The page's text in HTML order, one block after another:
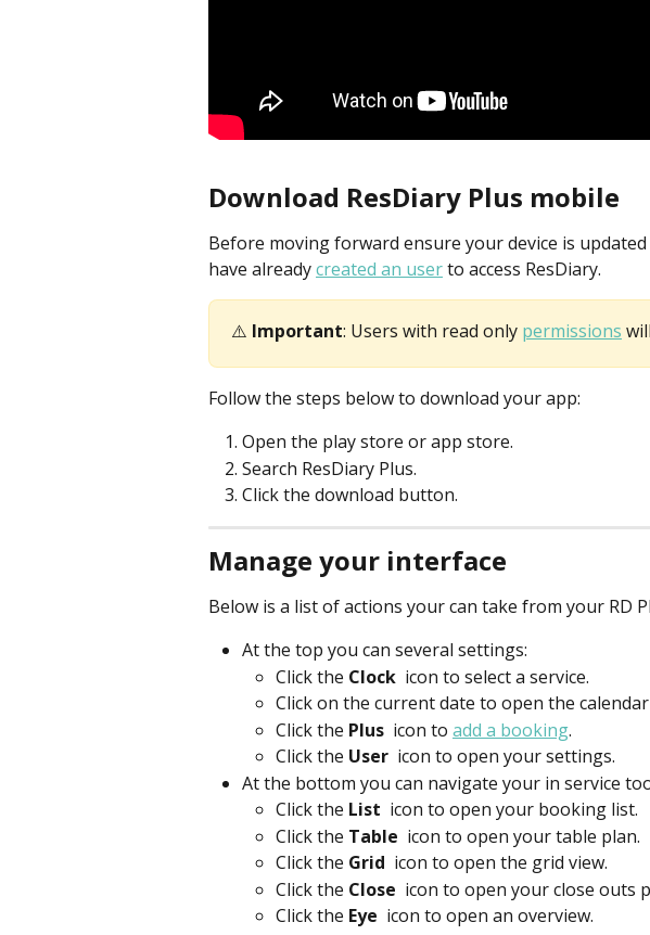
Download ResDiary Plus mobile
Before moving forward ensure your device is
have already created an user to access ResDiary.
⚠️ Important: Users with read only permissions
Follow the steps below to download your app:
Open the play store or app store.
Search ResDiary Plus.
Click the download button.
Manage your interface
Below is a list of actions your can take from your RD
At the top you can several settings:
Click the Clock icon to select a service.
Click on the current date to open the
Click the Plus icon to add a booking.
Click the User icon to open your settings.
At the bottom you can navigate your in service
Click the List icon to open your booking list.
Click the Table icon to open your table plan.
Click the Grid icon to open the grid view.
Click the Close icon to open your close outs
Click the Eye icon to open an overview.